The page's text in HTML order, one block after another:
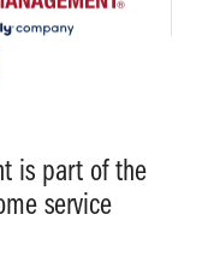
is part of the
service